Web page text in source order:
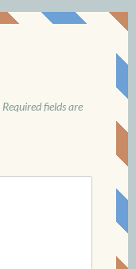
Required fields are